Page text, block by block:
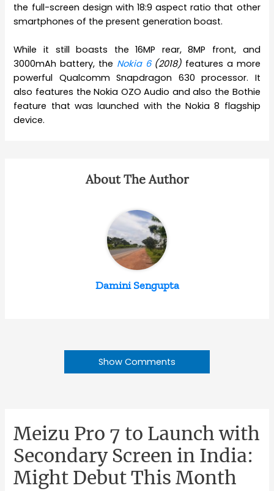
the full-screen design with 18:9 aspect ratio that other
smartphones of the present generation boast.
While it still boasts the 16MP rear, 8MP front, and
3000mAh battery, the Nokia 6(2018) features a more
powerful Qualcomm Snapdragon 630 processor. It
also features the Nokia OZO Audio and also the Bothie
feature that was launched with the Nokia 8 flagship
device.
About The Author
Damini Sengupta
Show Comments
Meizu Pro 7 to Launch with
Secondary Screen in India:
Might Debut This Month